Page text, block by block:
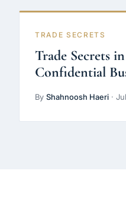
TRADE SECRETS
Trade Secrets
Confidential
By Shahnoosh Haeri ·